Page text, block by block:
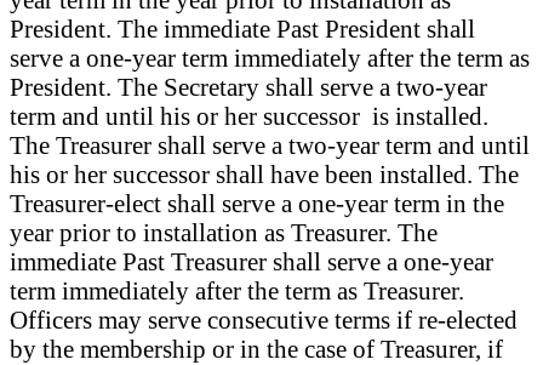
President. The immediate Past President shall
serve a one-year term immediately after the term as
President. The Secretary shall serve a two-year
term and until his or her successor is installed.
The Treasurer shall serve a two-year term and until
his or her successor shall have been installed. The
Treasurer-elect shall serve a one-year term in the
year prior to installation as Treasurer. The
immediate Past Treasurer shall serve a one-year
term immediately after the term as Treasurer.
Officers may serve consecutive terms if re-elected
by the membership or in the case of Treasurer, if